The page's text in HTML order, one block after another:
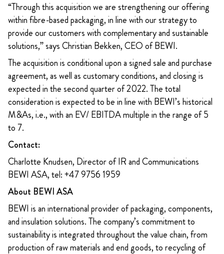
“Through this acquisition we are strengthening our offering
within fibre-based packaging, in line with our strategy to
provide our customers with complementary and sustainable
solutions,” says Christian Bekken, CEO of BEWI.
The acquisition is conditional upon a signed sale and purchase
agreement, as well as customary conditions, and closing is
expected in the second quarter of 2022. The total
consideration is expected to be in line with BEWI’s historical
M&As, i.e., with an EV/ EBITDA multiple in the range of 5
to 7.
Contact:
Charlotte Knudsen, Director of IR and Communications
BEWI ASA, tel: +47 9756 1959
About BEWI ASA
BEWI is an international provider of packaging, components,
and insulation solutions. The company’s commitment to
sustainability is integrated throughout the value chain, from
production of raw materials and end goods, to recycling of